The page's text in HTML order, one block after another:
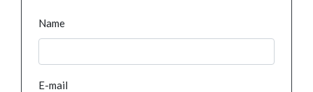
Name
E-mail